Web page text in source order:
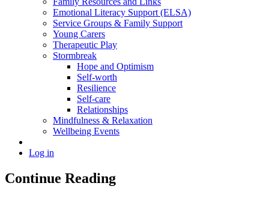
Emotional Literacy Support (ELSA)
Service Groups & Family Support
Young Carers
Therapeutic Play
Stormbreak
Hope and Optimism
Self-worth
Resilience
Self-care
Relationships
Mindfulness & Relaxation
Wellbeing Events
Log in
Continue Reading